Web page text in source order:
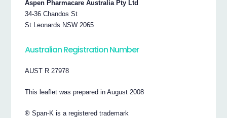
Aspen Pharmacare Australia Pty Ltd
34-36 Chandos St
St Leonards NSW 2065
Australian Registration Number
AUST R 27978
This leaflet was prepared in August 2008
® Span-K is a registered trademark